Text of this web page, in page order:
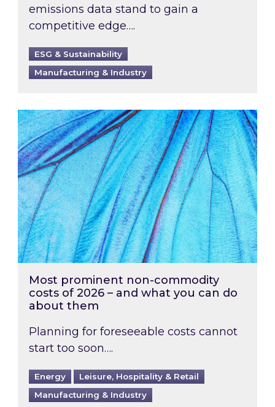
emissions data stand to gain a
competitive edge….
ESG & Sustainability
Manufacturing & Industry
Most prominent non-commodity costs of
Most prominent non-commodity
costs of 2026 – and what you can do
about them
Planning for foreseeable costs cannot
start too soon….
Energy
Leisure, Hospitality & Retail
Manufacturing & Industry